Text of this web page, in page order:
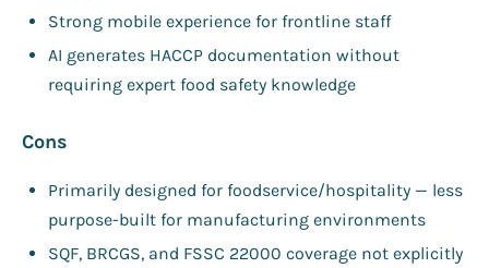
Strong mobile experience for frontline staff
AI generates HACCP documentation without
requiring expert food safety knowledge
Cons
Primarily designed for foodservice/hospitality — less
purpose-built for manufacturing environments
SQF, BRCGS, and FSSC 22000 coverage not explicitly